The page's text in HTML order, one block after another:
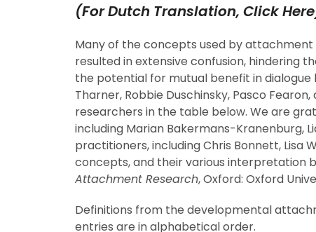
(For Dutch Translation, Click Here
Many of the concepts used by
resulted in extensive confusion, hindering
the potential for mutual benefit in
Tharner, Robbie Duschinsky, Pasco
researchers in the table below. We are
including Marian Bakermans-Kranenburg,
practitioners, including Chris Bonnett, Lisa
concepts, and their various interpretation
Attachment Research, Oxford: Oxford
Definitions from the developmental
entries are in alphabetical order.